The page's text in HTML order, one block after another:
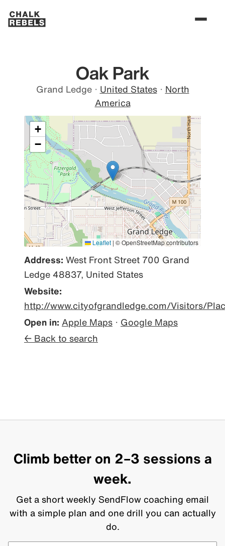
Oak Park
Grand Ledge · United States · North
America
+
−
Leaflet | © OpenStreetMap contributors
Address: West Front Street 700 Grand
Ledge 48837, United States
Website:
http://www.cityofgrandledge.com/Visitors/
Open in: Apple Maps · Google Maps
← Back to search
Climb better on 2–3 sessions a
week.
Get a short weekly SendFlow coaching email
with a simple plan and one drill you can actually
do.